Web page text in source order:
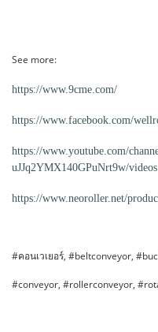
See more:
https://www.9cme.com/
https://www.facebook.com/
https://www.youtube.com/
uJJq2YMX140GPuNrt9w/videos
https://www.neoroller.net/
#คอนเวเยอร์, #beltconveyor,
#conveyor, #rollerconveyor,